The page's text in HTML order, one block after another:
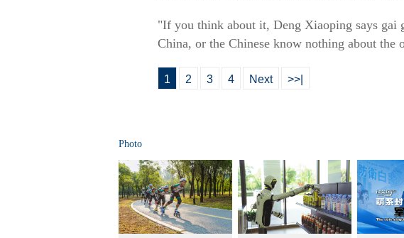
"If you think about it, Deng Xiaoping says gai
China, or the Chinese know nothing about
1 2 3 4 Next >>|
Photo